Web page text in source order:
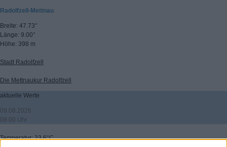
Radolfzell-Mettnau
Breite: 47.73°
Länge: 9.00°
Höhe: 398 m
Stadt Radolfzell
Die Mettnaukur Radolfzell
aktuelle Werte
09.08.2026
08:00 Uhr
Temperatur: 23.6°C